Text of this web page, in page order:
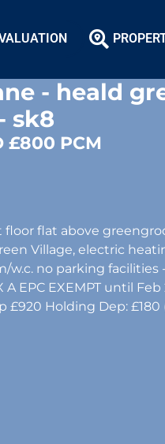
- heald
sk8
£800 PCM
flat above
Village, electric
w.c. no parking facilities -
A EPC EXEMPT until Feb
£920 Holding Dep: £180